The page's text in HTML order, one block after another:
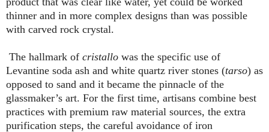
thinner and in more complex designs than was possible
with carved rock crystal.
The hallmark of cristallo was the specific use of
Levantine soda ash and white quartz river stones (tarso) as
opposed to sand and it became the pinnacle of the
glassmaker’s art. For the first time, artisans combine best
practices with premium raw material sources, the extra
purification steps, the careful avoidance of iron